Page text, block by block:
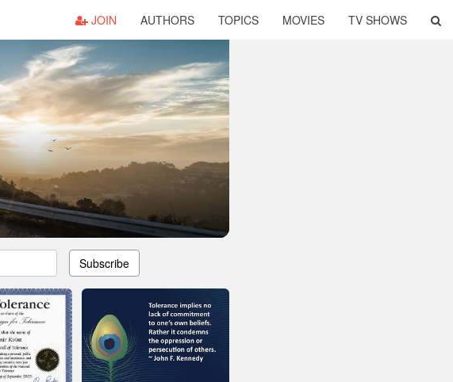
JOIN AUTHORS TOPICS MOVIES TV SHOWS
Subscribe